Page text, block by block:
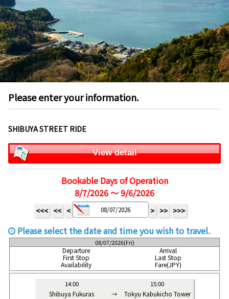
Please enter your information.
SHIBUYA STREET RIDE
View detail
Bookable Days of Operation
8/7/2026 ～ 9/6/2026
<<< << < > >> >>>
Please select the date and time you wish to travel.
08/07/2026(Fri)
Departure
Arrival
First Stop
Last Stop
Availability
Fare(JPY)
14:00
15:00
Shibuya Fukuras
→
Tokyu Kabukicho Tower